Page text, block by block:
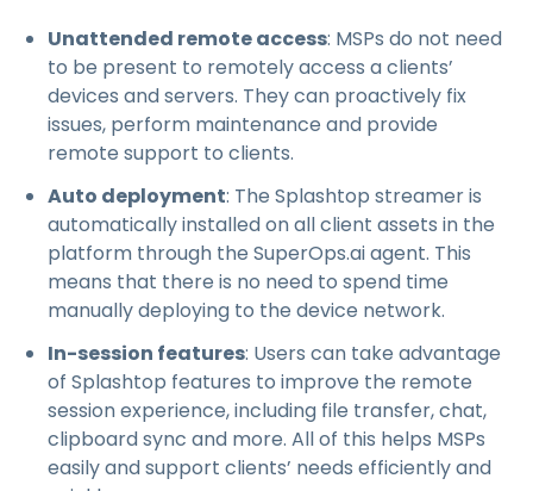
Unattended remote access: MSPs do not need
to be present to remotely access a clients’
devices and servers. They can proactively fix
issues, perform maintenance and provide
remote support to clients.
Auto deployment: The Splashtop streamer is
automatically installed on all client assets in the
platform through the SuperOps.ai agent. This
means that there is no need to spend time
manually deploying to the device network.
In-session features: Users can take advantage
of Splashtop features to improve the remote
session experience, including file transfer, chat,
clipboard sync and more. All of this helps MSPs
easily and support clients’ needs efficiently and